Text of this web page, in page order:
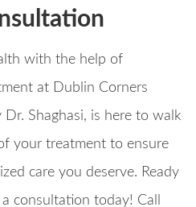
with the help of
at Dublin Corners
Shaghasi, is here to walk
your treatment to ensure
care you deserve. Ready
consultation today! Call